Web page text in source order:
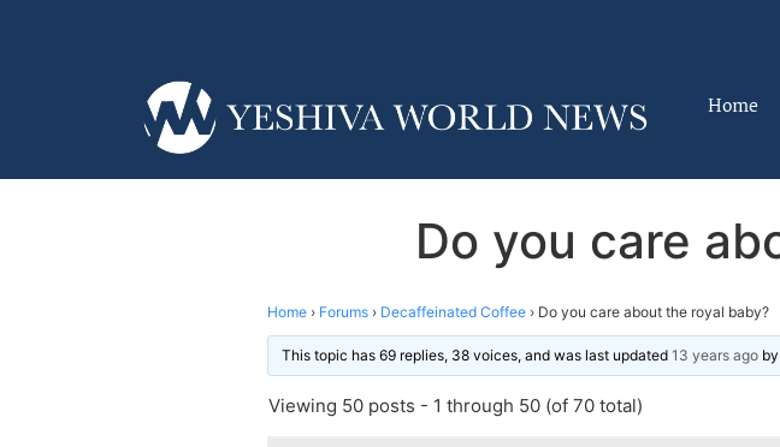
Home
Do you care
Home › Forums › Decaffeinated Coffee › Do you care about the royal baby?
This topic has 69 replies, 38 voices, and was last updated 13 years ago by
Viewing 50 posts - 1 through 50 (of 70 total)